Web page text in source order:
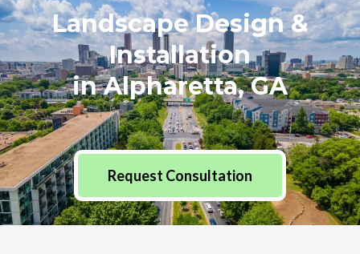
Landscape Design &
Installation
in Alpharetta, GA
Request Consultation